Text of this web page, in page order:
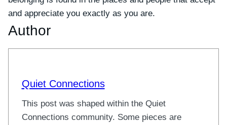
and appreciate you exactly as you are.
Author
Quiet Connections
This post was shaped within the Quiet
Connections community. Some pieces are